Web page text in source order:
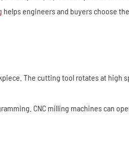
helps engineers and buyers choose
The cutting tool rotates at high
CNC milling machines can